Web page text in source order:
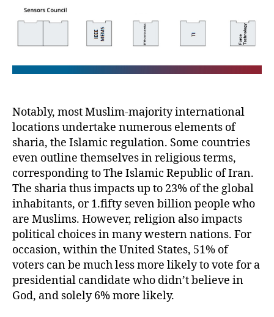
Notably, most Muslim-majority international
locations undertake numerous elements of
sharia, the Islamic regulation. Some countries
even outline themselves in religious terms,
corresponding to The Islamic Republic of Iran.
The sharia thus impacts up to 23% of the global
inhabitants, or 1.fifty seven billion people who
are Muslims. However, religion also impacts
political choices in many western nations. For
occasion, within the United States, 51% of
voters can be much less more likely to vote for a
presidential candidate who didn’t believe in
God, and solely 6% more likely.